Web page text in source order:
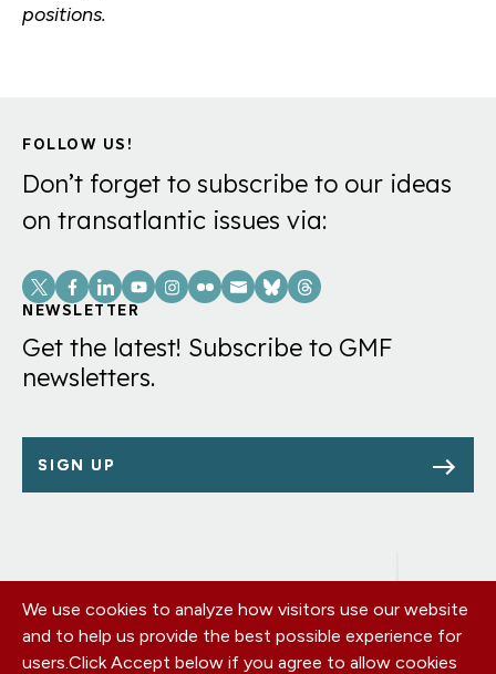
positions.
FOLLOW US!
Don’t forget to subscribe to our ideas
on transatlantic issues via:
Social
Links
NEWSLETTER
Get the latest! Subscribe to GMF
newsletters.
SIGN UP
Footer
menu
OUR OFFICES
PRIVACY POLICY
CAREERS
We use cookies to analyze how visitors use our website
and to help us provide the best possible experience for
users.Click Accept below if you agree to allow cookies